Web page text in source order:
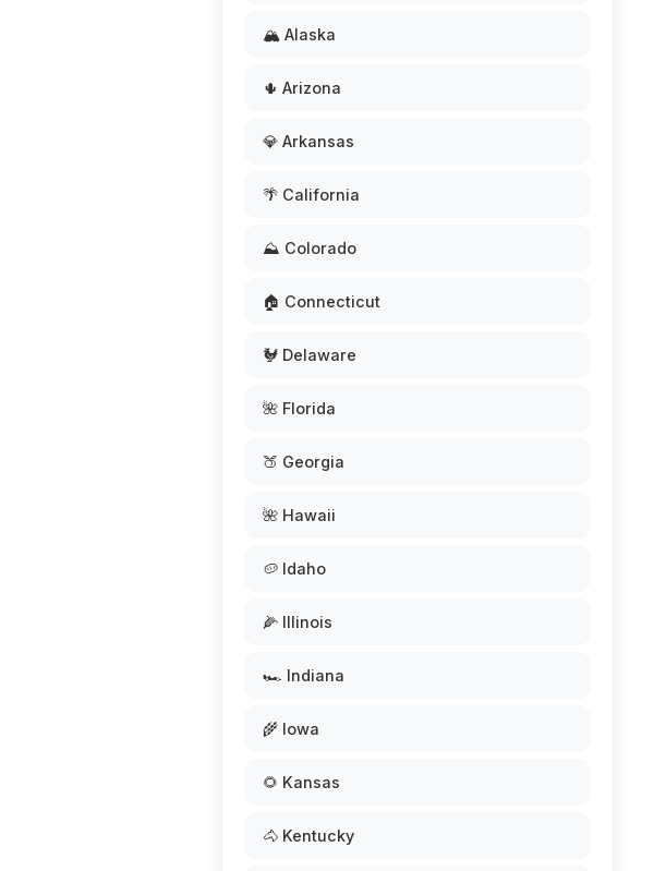
🏔️ Alaska
🌵 Arizona
💎 Arkansas
🌴 California
⛰️ Colorado
🏠 Connecticut
🐓 Delaware
🌺 Florida
🍑 Georgia
🌺 Hawaii
🥔 Idaho
🌽 Illinois
🏎️ Indiana
🌾 Iowa
🌻 Kansas
🐴 Kentucky